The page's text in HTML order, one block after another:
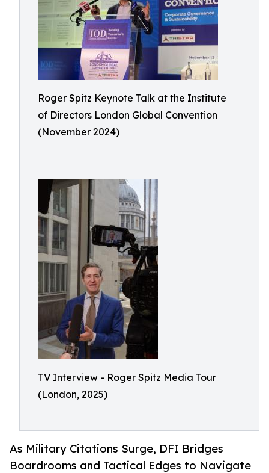
Roger Spitz Keynote Talk at the Institute
of Directors London Global Convention
(November 2024)
TV Interview - Roger Spitz Media Tour
(London, 2025)
As Military Citations Surge, DFI Bridges
Boardrooms and Tactical Edges to Navigate